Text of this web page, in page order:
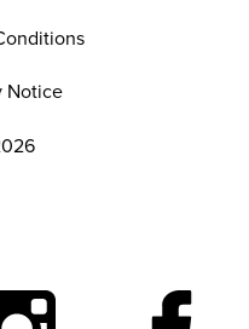
AND SOCIAL
Notice